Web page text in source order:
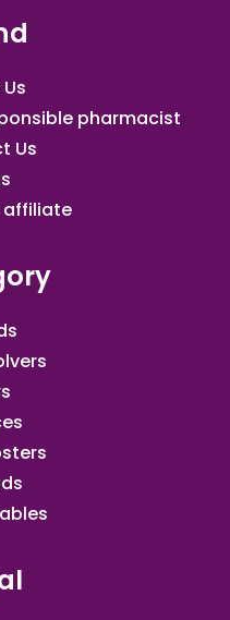
pharmacist
Us
affiliate​